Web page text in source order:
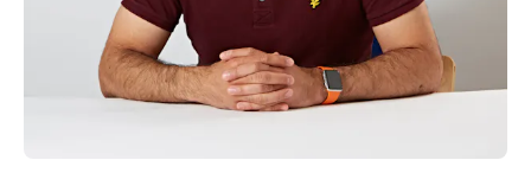
Compatibility with MS Edge and Windows 11
NEWS2 chart plots all patient observations and can
Ambulance Handover - We're working with